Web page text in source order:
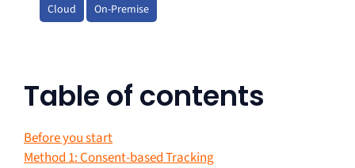
Cloud On-Premise
Table of contents
Before you start
Method 1: Consent-based Tracking